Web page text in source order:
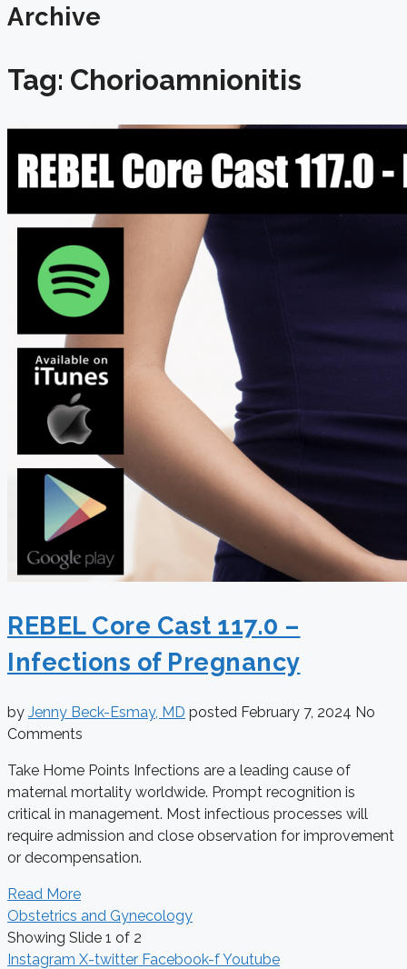
Archive
Tag: Chorioamnionitis
REBEL Core Cast 117.0 –
Infections of Pregnancy
by Jenny Beck-Esmay, MD posted February 7, 2024 No
Comments
Take Home Points Infections are a leading cause of
maternal mortality worldwide. Prompt recognition is
critical in management. Most infectious processes will
require admission and close observation for improvement
or decompensation.
Read More
Obstetrics and Gynecology
Showing Slide 1 of 2
Instagram X-twitter Facebook-fYoutube